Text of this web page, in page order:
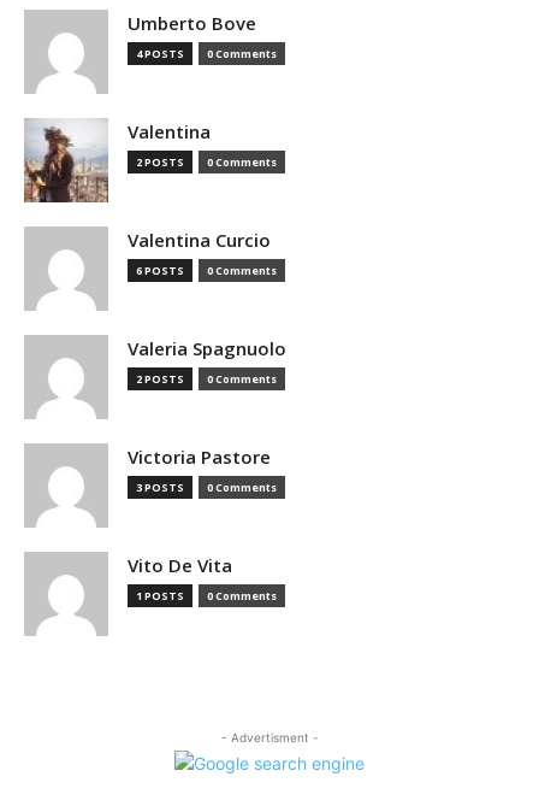
Umberto Bove
4 POSTS 0 Comments
Valentina
2 POSTS 0 Comments
Valentina Curcio
6 POSTS 0 Comments
Valeria Spagnuolo
2 POSTS 0 Comments
Victoria Pastore
3 POSTS 0 Comments
Vito De Vita
1 POSTS 0 Comments
- Advertisment -